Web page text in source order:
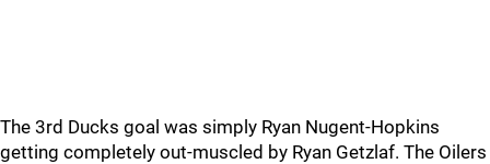
The 3rd Ducks goal was simply Ryan Nugent-Hopkins
getting completely out-muscled by Ryan Getzlaf. The Oilers